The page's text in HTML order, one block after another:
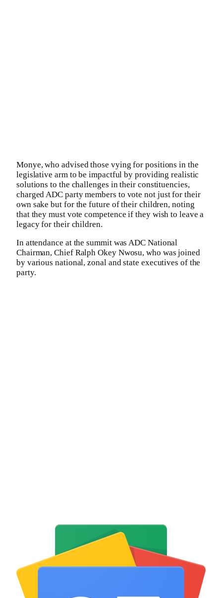
Monye, who advised those vying for positions in the
legislative arm to be impactful by providing realistic
solutions to the challenges in their constituencies,
charged ADC party members to vote not just for their
own sake but for the future of their children, noting
that they must vote competence if they wish to leave a
legacy for their children.
In attendance at the summit was ADC National
Chairman, Chief Ralph Okey Nwosu, who was joined
by various national, zonal and state executives of the
party.